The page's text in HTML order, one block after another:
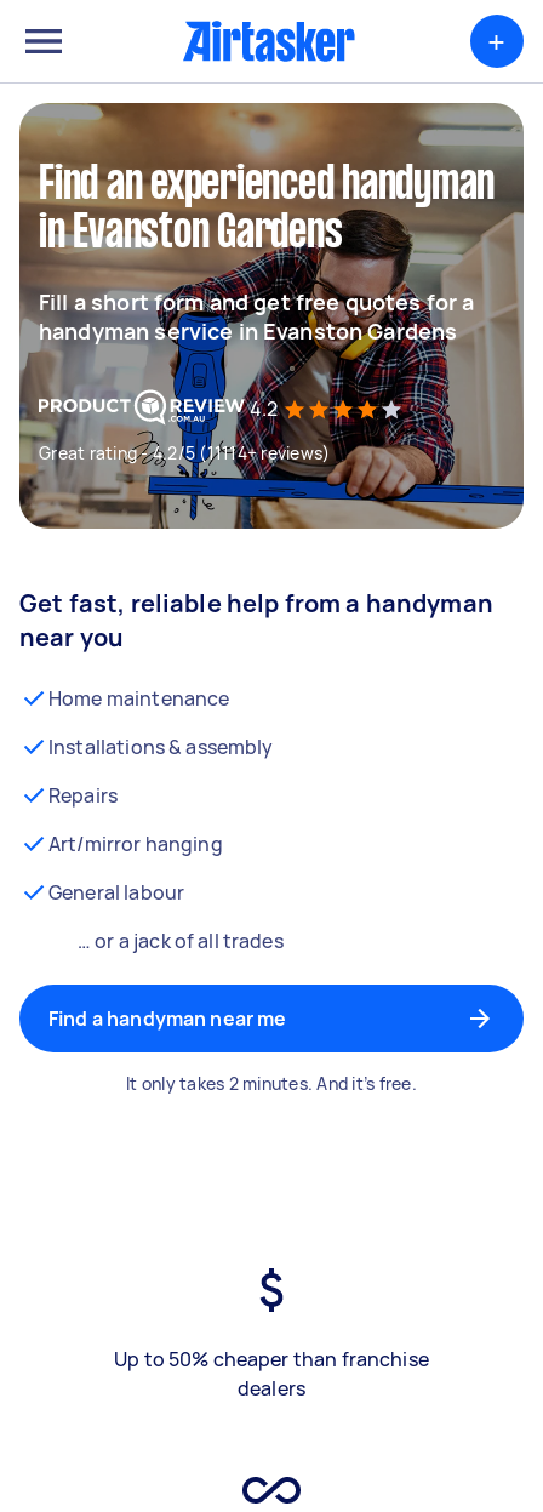
+
Find an experienced handyman
in Evanston Gardens
Fill a short form and get free quotes for a
handyman service in Evanston Gardens
4.2
Great rating - 4.2/5 (11114+ reviews)
Get fast, reliable help from a handyman
near you
Home maintenance
Installations & assembly
Repairs
Art/mirror hanging
General labour
… or a jack of all trades
Find a handyman near me
It only takes 2 minutes. And it’s free.
Up to 50% cheaper than franchise
dealers